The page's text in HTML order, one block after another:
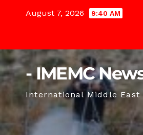
August 7, 2026 9:40 AM
- IMEMC
International Middle East